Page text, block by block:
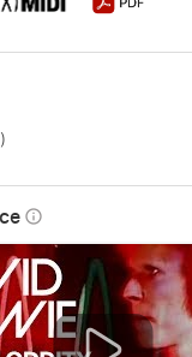
info_outline